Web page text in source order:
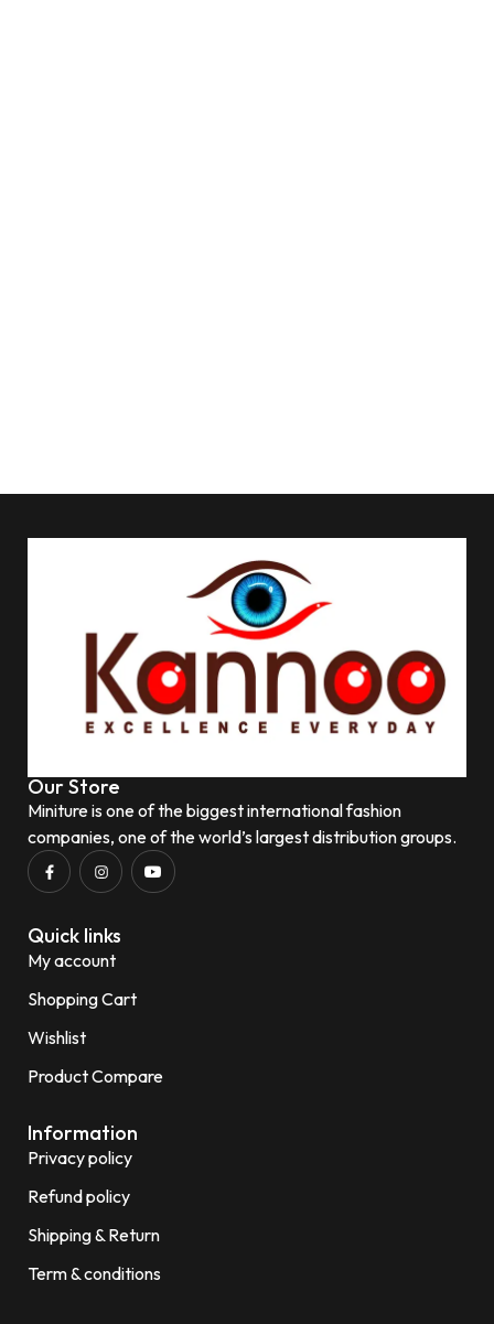
Our Store
Miniture is one of the biggest international fashion
companies, one of the world’s largest distribution groups.
Quick links
My account
Shopping Cart
Wishlist
Product Compare
Information
Privacy policy
Refund policy
Shipping & Return
Term & conditions